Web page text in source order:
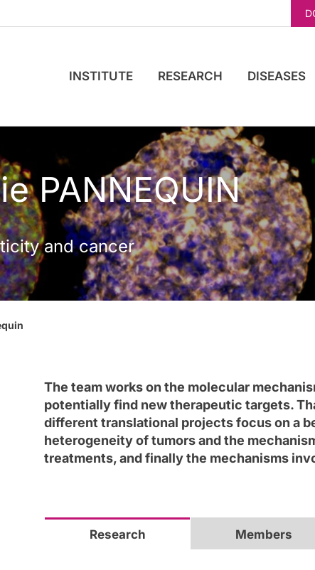
INSTITUTE RESEARCH DISEASES
PANNEQUIN
and cancer
The team works on the molecular
potentially find new therapeutic targets.
different translational projects focus on a
heterogeneity of tumors and the
treatments, and finally the mechanisms
Research Members